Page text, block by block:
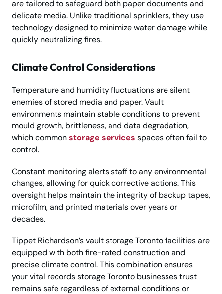
are tailored to safeguard both paper documents and
delicate media. Unlike traditional sprinklers, they use
technology designed to minimize water damage while
quickly neutralizing fires.
Climate Control Considerations
Temperature and humidity fluctuations are silent
enemies of stored media and paper. Vault
environments maintain stable conditions to prevent
mould growth, brittleness, and data degradation,
which commonstorage services spaces often fail to
control.
Constant monitoring alerts staff to any environmental
changes, allowing for quick corrective actions. This
oversight helps maintain the integrity of backup tapes,
microfilm, and printed materials over years or
decades.
Tippet Richardson’s vault storage Toronto facilities are
equipped with both fire-rated construction and
precise climate control. This combination ensures
your vital records storage Toronto businesses trust
remains safe regardless of external conditions or